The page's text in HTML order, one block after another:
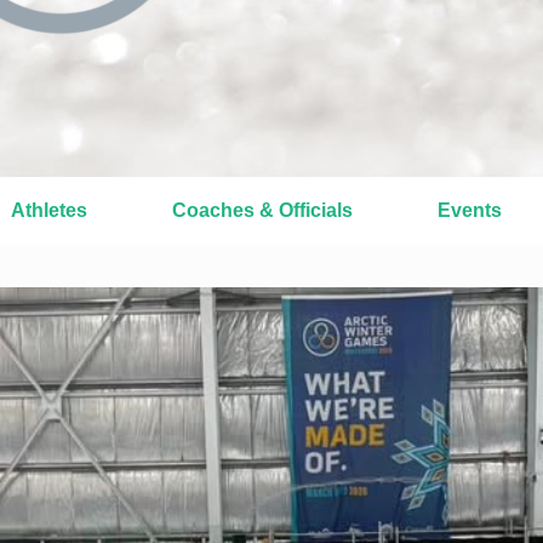
Athletes Coaches & Officials Events